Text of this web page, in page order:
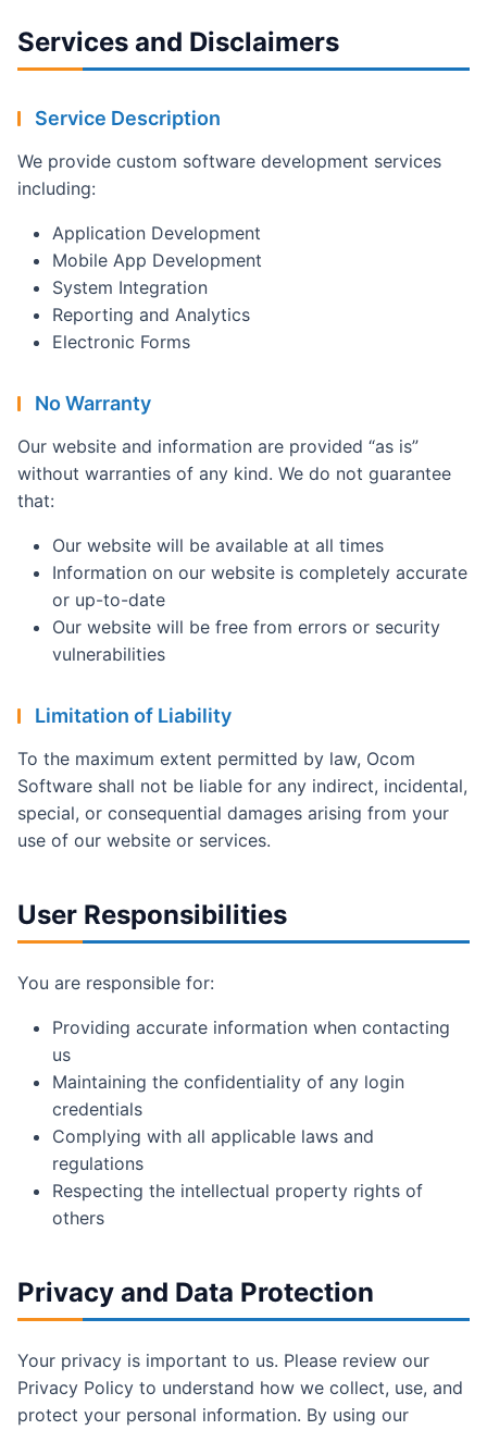
Services and Disclaimers
Service Description
We provide custom software development services
including:
Application Development
Mobile App Development
System Integration
Reporting and Analytics
Electronic Forms
No Warranty
Our website and information are provided “as is”
without warranties of any kind. We do not guarantee
that:
Our website will be available at all times
Information on our website is completely accurate
or up-to-date
Our website will be free from errors or security
vulnerabilities
Limitation of Liability
To the maximum extent permitted by law, Ocom
Software shall not be liable for any indirect, incidental,
special, or consequential damages arising from your
use of our website or services.
User Responsibilities
You are responsible for:
Providing accurate information when contacting
us
Maintaining the confidentiality of any login
credentials
Complying with all applicable laws and
regulations
Respecting the intellectual property rights of
others
Privacy and Data Protection
Your privacy is important to us. Please review our
Privacy Policy to understand how we collect, use, and
protect your personal information. By using our